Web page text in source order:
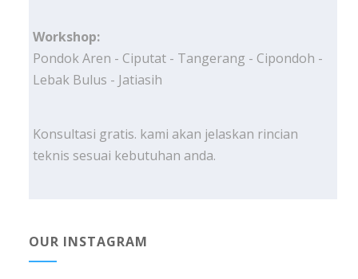
Workshop:
Pondok Aren - Ciputat - Tangerang - Cipondoh -
Lebak Bulus - Jatiasih
Konsultasi gratis. kami akan jelaskan rincian
teknis sesuai kebutuhan anda.
OUR INSTAGRAM